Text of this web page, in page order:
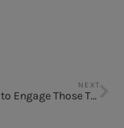
NEXT
Fall Crafts to Engage Those Tween-age Kids